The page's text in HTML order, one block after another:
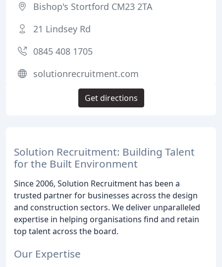
Solution Recruitment: Building Talent
for the Built Environment
Since 2006, Solution Recruitment has been a
trusted partner for businesses across the design
and construction sectors. We deliver unparalleled
expertise in helping organisations find and retain
top talent across the board.
Our Expertise
Bishop's Stortford CM23 2TA
21 Lindsey Rd
0845 408 1705
solutionrecruitment.com
Get directions